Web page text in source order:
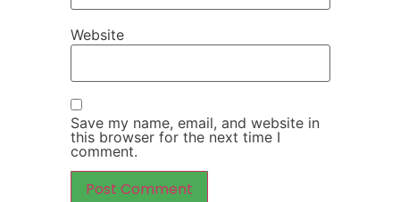
Website
Save my name, email, and website in
this browser for the next time I
comment.